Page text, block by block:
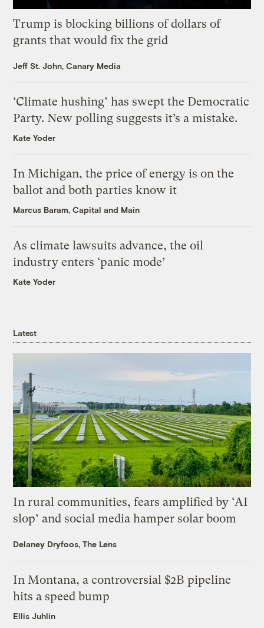
Trump is blocking billions of dollars of
grants that would fix the grid
Jeff St. John, Canary Media
‘Climate hushing’ has swept the Democratic
Party. New polling suggests it’s a mistake.
Kate Yoder
In Michigan, the price of energy is on the
ballot and both parties know it
Marcus Baram, Capital and Main
As climate lawsuits advance, the oil
industry enters ‘panic mode’
Kate Yoder
Latest
In rural communities, fears amplified by ‘AI
slop’ and social media hamper solar boom
Delaney Dryfoos, The Lens
In Montana, a controversial $2B pipeline
hits a speed bump
Ellis Juhlin